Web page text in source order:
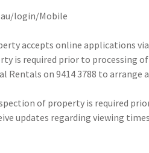
login/Mobile
accepts online applications
is required prior to processing
Rentals on 9414 3788 to arrange
of property is required
updates regarding viewing